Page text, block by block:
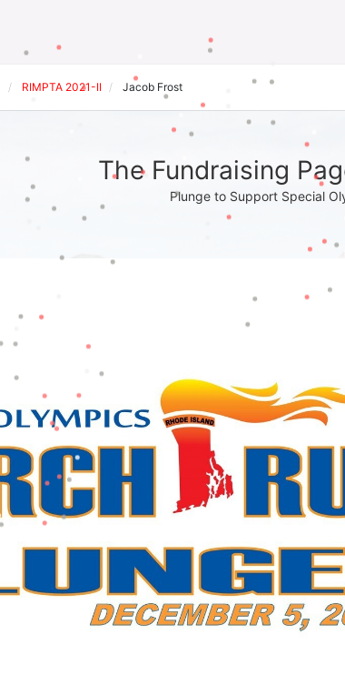
RIMPTA 2021-II Jacob Frost
The Fundraising
Plunge to Support Special